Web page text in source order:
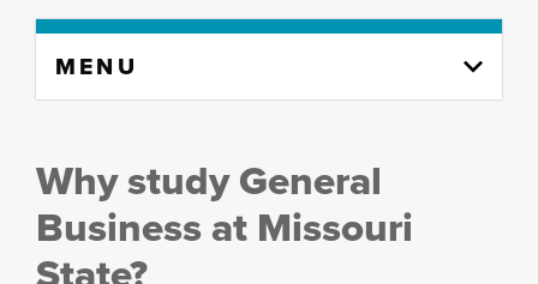
content
MENU
Why study General
Business at Missouri